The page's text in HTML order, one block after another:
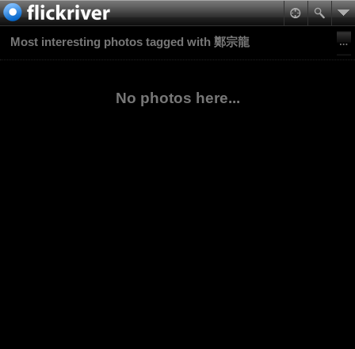
Most interesting photos tagged with 鄭宗龍
No photos here...